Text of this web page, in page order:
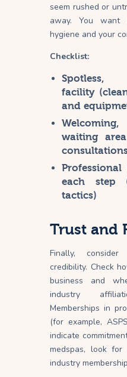
seem rushed or
away. You
hygiene and your
Checklist:
Spotless,
facility
and
waiting
each step
tactics)
Trust and
Finally,
credibility. Check
business and
industry
Memberships in
(for example,
indicate
medspas, look
industry